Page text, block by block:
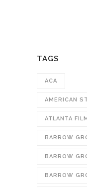
TAGS
ACA
AMERICAN
ATLANTA
BARROW
BARROW
BARROW